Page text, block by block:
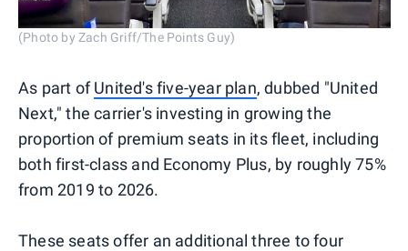
(Photo by Zach Griff/The Points Guy)
As part ofUnited's five-year plan, dubbed "United
Next," the carrier's investing in growing the
proportion of premium seats in its fleet, including
both first-class and Economy Plus, by roughly 75%
from 2019 to 2026.
These seats offer an additional three to four